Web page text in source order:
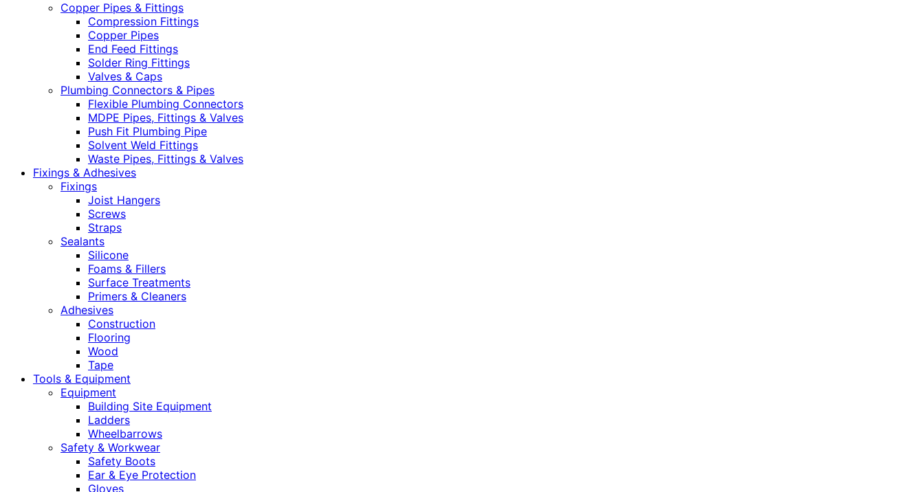
Copper Pipes & Fittings
Compression Fittings
Copper Pipes
End Feed Fittings
Solder Ring Fittings
Valves & Caps
Plumbing Connectors & Pipes
Flexible Plumbing Connectors
MDPE Pipes, Fittings & Valves
Push Fit Plumbing Pipe
Solvent Weld Fittings
Waste Pipes, Fittings & Valves
Fixings & Adhesives
Fixings
Joist Hangers
Screws
Straps
Sealants
Silicone
Foams & Fillers
Surface Treatments
Primers & Cleaners
Adhesives
Construction
Flooring
Wood
Tape
Tools & Equipment
Equipment
Building Site Equipment
Ladders
Wheelbarrows
Safety & Workwear
Safety Boots
Ear & Eye Protection
Gloves